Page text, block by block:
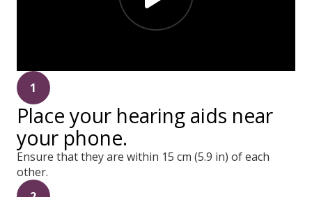
1
Place your hearing aids near
your phone.
Ensure that they are within 15 cm (5.9 in) of each
other.